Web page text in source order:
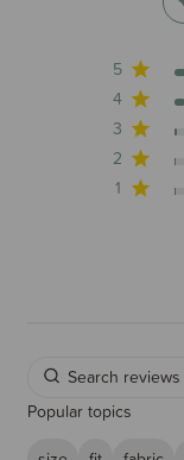
5
4
3
2
1
Popular topics